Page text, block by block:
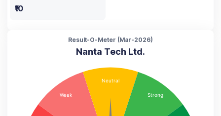
₹10
Result-O-Meter (Mar-2026)
Nanta Tech Ltd.